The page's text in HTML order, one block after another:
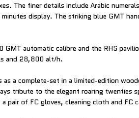
The finer details include Arabic
display. The striking blue GMT
GMT automatic calibre and the RHS
and 28,800 alt/h.
a complete-set in a limited-edition
tribute to the elegant roaring twenties
pair of FC gloves, cleaning cloth and FC